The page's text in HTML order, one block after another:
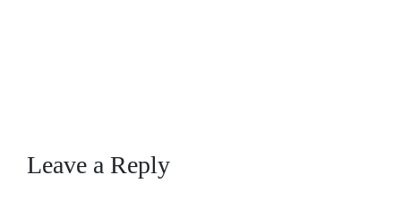
Leave a Reply